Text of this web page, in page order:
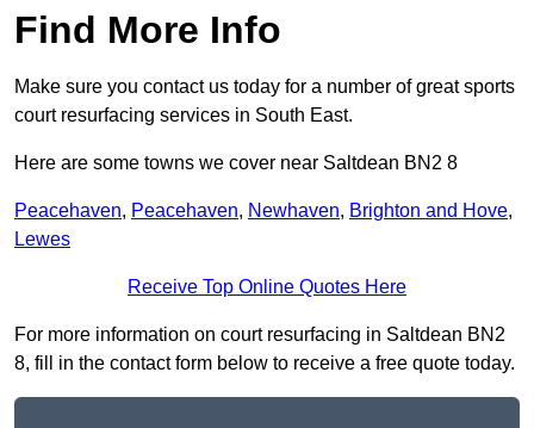
Find More Info
Make sure you contact us today for a number of great sports
court resurfacing services in South East.
Here are some towns we cover near Saltdean BN2 8
Peacehaven, Peacehaven, Newhaven, Brighton and Hove,
Lewes
Receive Top Online Quotes Here
For more information on court resurfacing in Saltdean BN2
8, fill in the contact form below to receive a free quote today.